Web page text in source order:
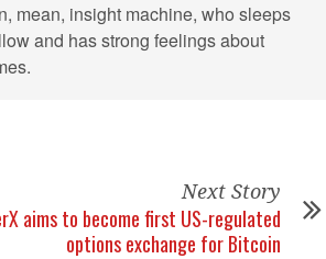
mean, insight machine, who sleeps
and has strong feelings about
Next Story
aims to become first US-regulated
options exchange for Bitcoin